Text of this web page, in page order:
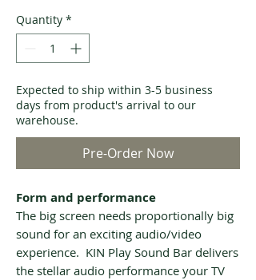
Quantity *
Expected to ship within 3-5 business
days from product's arrival to our
warehouse.
Pre-Order Now
Form and performance
The big screen needs proportionally big
sound for an exciting audio/video
experience. KIN Play Sound Bar delivers
the stellar audio performance your TV